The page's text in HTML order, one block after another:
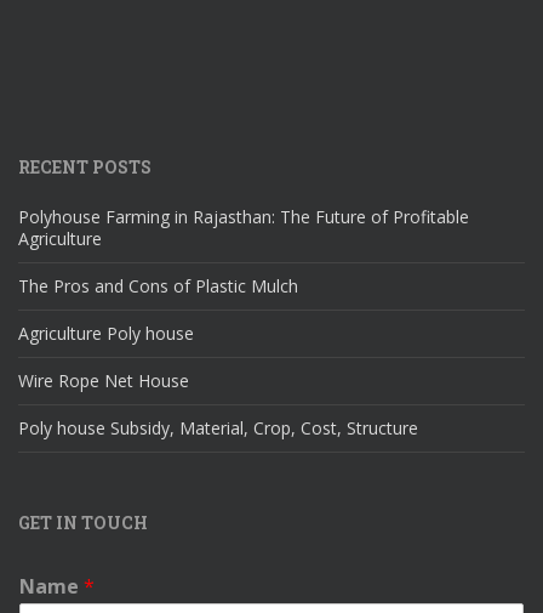
RECENT POSTS
Polyhouse Farming in Rajasthan: The Future of Profitable
Agriculture
The Pros and Cons of Plastic Mulch
Agriculture Poly house
Wire Rope Net House
Poly house Subsidy, Material, Crop, Cost, Structure
GET IN TOUCH
Name *